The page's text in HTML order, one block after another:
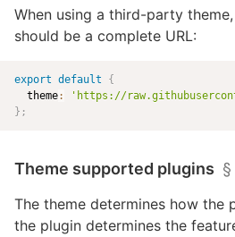
When using a third-party
should be a complete URL:
export default
{
  theme
: ' https://
} ;
Theme supported plugins §
The theme determines how the
the plugin determines the